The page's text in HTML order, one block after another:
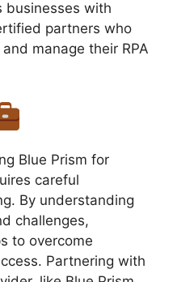
businesses with
partners who
manage their RPA
Blue Prism for
careful
By understanding
challenges,
to overcome
Partnering with